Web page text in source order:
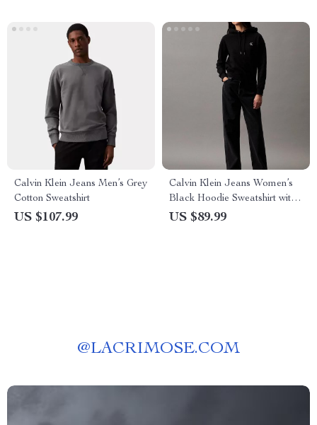
Calvin Klein Jeans Men’s Grey
Cotton Sweatshirt
US $107.99
Calvin Klein Jeans Women’s
Black Hoodie Sweatshirt with
Print
US $89.99
@LACRIMOSE.COM